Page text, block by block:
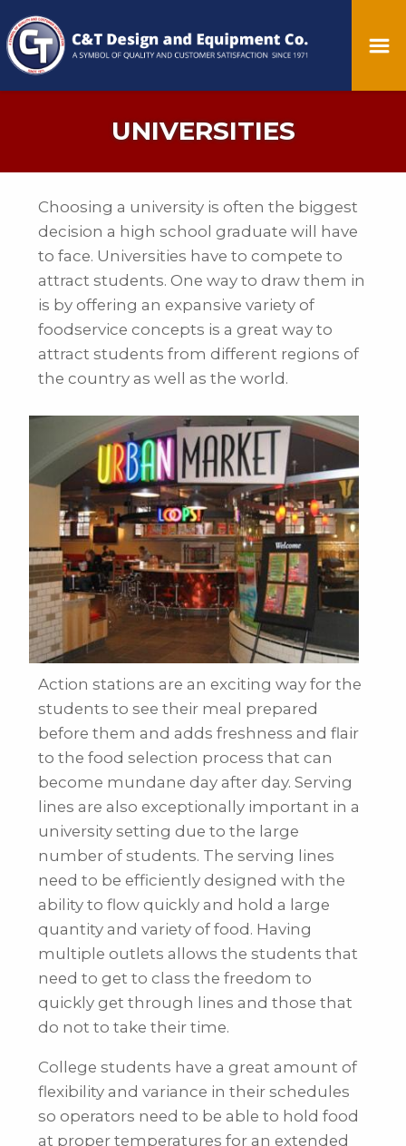
UNIVERSITIES
Choosing a university is often the biggest
decision a high school graduate will have
to face. Universities have to compete to
attract students. One way to draw them in
is by offering an expansive variety of
foodservice concepts is a great way to
attract students from different regions of
the country as well as the world.
Action stations are an exciting way for the
students to see their meal prepared
before them and adds freshness and flair
to the food selection process that can
become mundane day after day. Serving
lines are also exceptionally important in a
university setting due to the large
number of students. The serving lines
need to be efficiently designed with the
ability to flow quickly and hold a large
quantity and variety of food. Having
multiple outlets allows the students that
need to get to class the freedom to
quickly get through lines and those that
do not to take their time.
College students have a great amount of
flexibility and variance in their schedules
so operators need to be able to hold food
at proper temperatures for an extended